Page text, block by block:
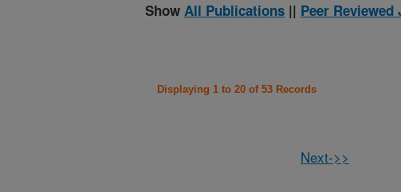
Show All Publications || Peer
Displaying 1 to 20 of 53 Records
Next->>